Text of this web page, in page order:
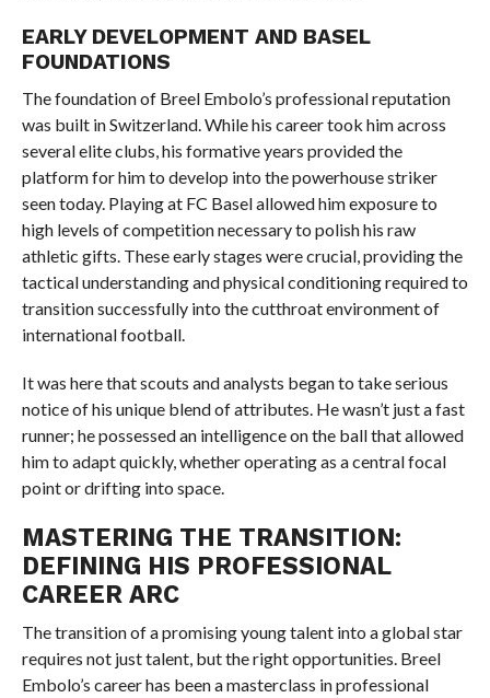
EARLY DEVELOPMENT AND BASEL
FOUNDATIONS
The foundation of Breel Embolo’s professional reputation
was built in Switzerland. While his career took him across
several elite clubs, his formative years provided the
platform for him to develop into the powerhouse striker
seen today. Playing at FC Basel allowed him exposure to
high levels of competition necessary to polish his raw
athletic gifts. These early stages were crucial, providing the
tactical understanding and physical conditioning required to
transition successfully into the cutthroat environment of
international football.
It was here that scouts and analysts began to take serious
notice of his unique blend of attributes. He wasn’t just a fast
runner; he possessed an intelligence on the ball that allowed
him to adapt quickly, whether operating as a central focal
point or drifting into space.
MASTERING THE TRANSITION:
DEFINING HIS PROFESSIONAL
CAREER ARC
The transition of a promising young talent into a global star
requires not just talent, but the right opportunities. Breel
Embolo’s career has been a masterclass in professional